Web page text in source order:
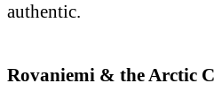
authentic.
Rovaniemi & the Arctic